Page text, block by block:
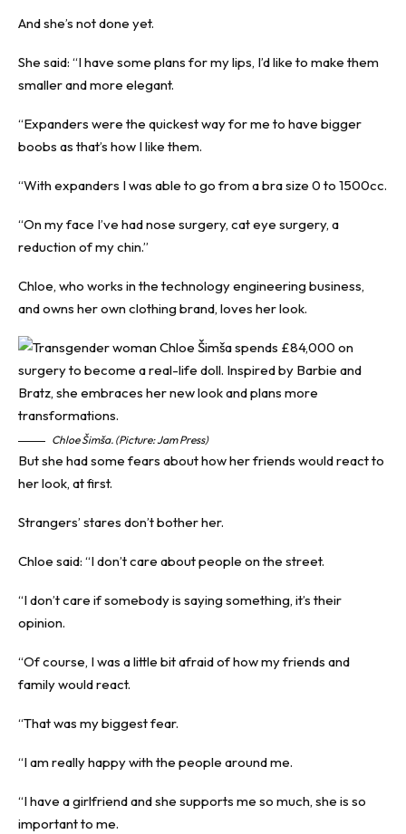
And she’s not done yet.
She said: “I have some plans for my lips, I’d like to make them
smaller and more elegant.
“Expanders were the quickest way for me to have bigger
boobs as that’s how I like them.
“With expanders I was able to go from a bra size 0 to 1500cc.
“On my face I’ve had nose surgery, cat eye surgery, a
reduction of my chin.”
Chloe, who works in the technology engineering business,
and owns her own clothing brand, loves her look.
Chloe Šimša. (Picture: Jam Press)
But she had some fears about how her friends would react to
her look, at first.
Strangers’ stares don’t bother her.
Chloe said: “I don’t care about people on the street.
“I don’t care if somebody is saying something, it’s their
opinion.
“Of course, I was a little bit afraid of how my friends and
family would react.
“That was my biggest fear.
“I am really happy with the people around me.
“I have a girlfriend and she supports me so much, she is so
important to me.